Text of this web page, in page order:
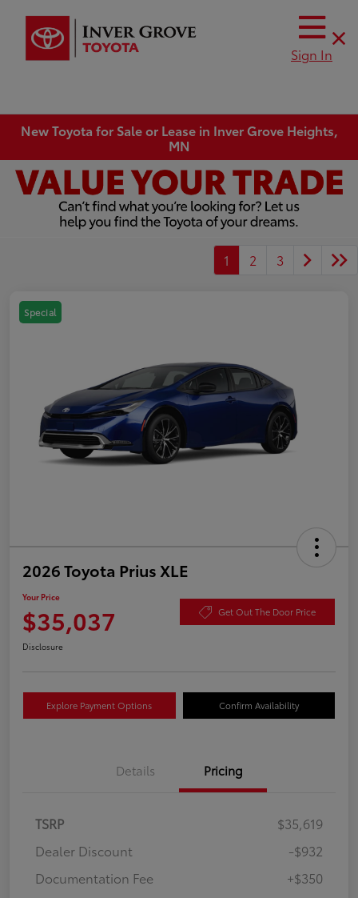
Sign In
New Toyota for Sale or Lease in Inver Grove Heights,
MN
1 2 3
Special
2026 Toyota Prius XLE
Your Price
$35,037 Get Out The Door Price
Disclosure
Explore Payment Options Confirm Availability
Details Pricing
TSRP
$35,619
Dealer Discount
-$932
Documentation Fee
+$350